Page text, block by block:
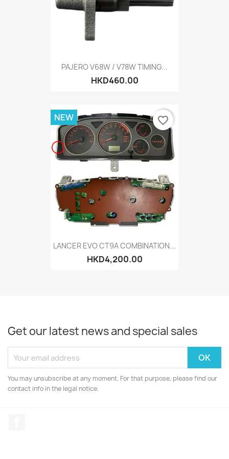
PAJERO V68W / V78W TIMING...
HKD460.00
LANCER EVO CT9A COMBINATION...
HKD4,200.00
NEW favorite_border
Get our latest news and special sales
You may unsubscribe at any moment. For that purpose, please find our
contact info in the legal notice.